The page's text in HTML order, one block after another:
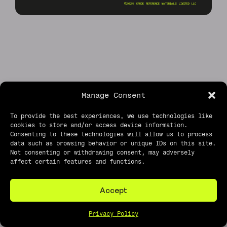
Manage Consent
To provide the best experiences, we use technologies like
cookies to store and/or access device information.
Consenting to these technologies will allow us to process
data such as browsing behavior or unique IDs on this site.
Not consenting or withdrawing consent, may adversely
affect certain features and functions.
Accept
Privacy Policy
©2026 CRUDE REFERENCE MATERIALS LIMITED LLC